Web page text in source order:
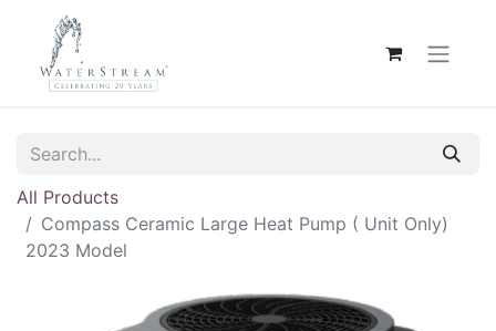
All Products
Compass Ceramic Large Heat Pump ( Unit Only)
2023 Model